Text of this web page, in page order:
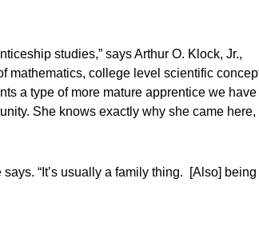
studies,” says Arthur O. Klock, Jr.,
mathematics, college level scientific
a type of more mature apprentice we have
She knows exactly why she came here,
“It’s usually a family thing. [Also] being